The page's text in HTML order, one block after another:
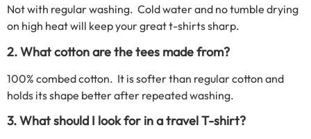
Not with regular washing. Cold water and no tumble drying
on high heat will keep your great t-shirts sharp.
2. What cotton are the tees made from?
100% combed cotton. It is softer than regular cotton and
holds its shape better after repeated washing.
3. What should I look for in a travel T-shirt?